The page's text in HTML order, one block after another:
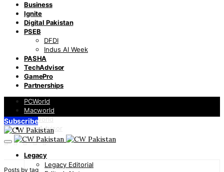
Business
Ignite
Digital Pakistan
PSEB
DFDI
Indus AI Week
PASHA
TechAdvisor
GamePro
Partnerships
PCWorld
Macworld
Infoworld
TechAdvisor
Subscribe
Legacy
Legacy Editorial
Posts by tag